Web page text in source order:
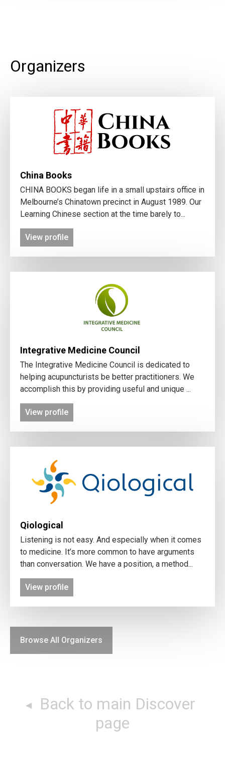
Organizers
China Books
CHINA BOOKS began life in a small upstairs office in
Melbourne’s Chinatown precinct in August 1989. Our
Learning Chinese section at the time barely to...
View profile
Integrative Medicine Council
The Integrative Medicine Council is dedicated to
helping acupuncturists be better practitioners. We
accomplish this by providing useful and unique ...
View profile
Qiological
Listening is not easy. And especially when it comes
to medicine. It’s more common to have arguments
than conversation. We have a position, a method...
View profile
Browse All Organizers
page